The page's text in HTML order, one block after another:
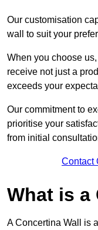
Our customisation
wall to suit your
When you choose
receive not just a
exceeds your
Our commitment to
prioritise your
from initial
Contact
What is a
A Concertina Wall is